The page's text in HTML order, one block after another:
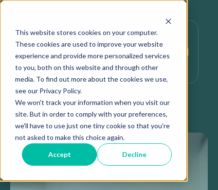
This website stores cookies on your computer.
These cookies are used to improve your website
experience and provide more personalized services
to you, both on this website and through other
media. To find out more about the cookies we use,
see our Privacy Policy.
We won't track your information when you visit our
site. But in order to comply with your preferences,
we'll have to use just one tiny cookie so that you're
not asked to make this choice again.
Accept Decline